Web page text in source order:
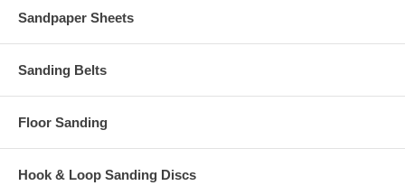
Sandpaper Sheets
Sanding Belts
Floor Sanding
Hook & Loop Sanding Discs